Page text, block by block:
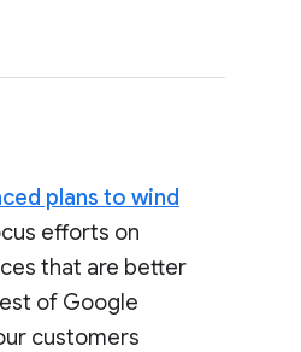
plans to wind
efforts on
that are better
of Google
customers